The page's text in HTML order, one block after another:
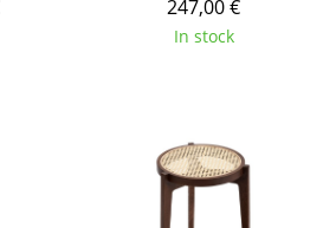
247,00 €
In stock